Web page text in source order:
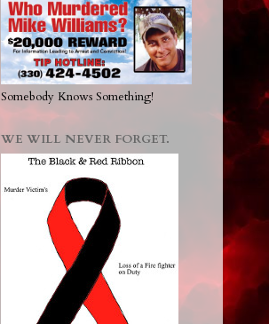
Somebody Knows Something!
WE WILL NEVER FORGET.